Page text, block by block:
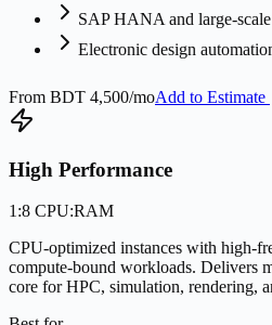
SAP HANA and large-
Electronic design
From BDT 4,500/moAdd to Estimate
High Performance
1:8 CPU:RAM
CPU-optimized instances with high-
compute-bound workloads. Delivers
core for HPC, simulation, rendering,